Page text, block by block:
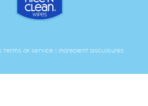
|Terms of Service | Ingredient Disclosures